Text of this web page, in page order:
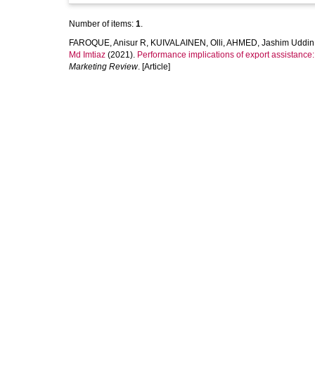
Number of items: 1.
FAROQUE, Anisur R, KUIVALAINEN, Olli,AHMED, Jashim Uddin
Md Imtiaz (2021). Performance implications of export
Marketing Review. [Article]